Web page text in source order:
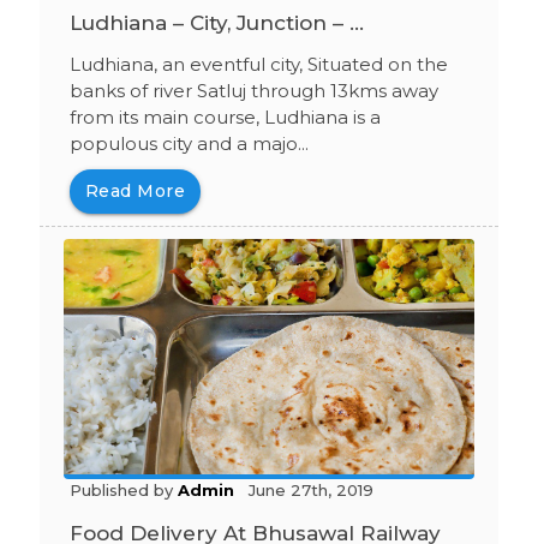
Ludhiana – City, Junction – ...
Ludhiana, an eventful city, Situated on the
banks of river Satluj through 13kms away
from its main course, Ludhiana is a
populous city and a majo...
Read More
Published by Admin June 27th, 2019
Food Delivery At Bhusawal Railway